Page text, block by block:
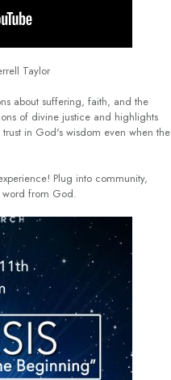
Taylor
about suffering, faith, and the
of divine justice and highlights
in God's wisdom even when the
Plug into community,
from God.